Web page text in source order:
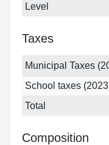
Level
Taxes
Municipal Taxes
School taxes
Total
Composition